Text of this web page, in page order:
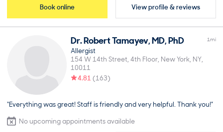
Book online View profile & reviews
Dr.RobertTamayev,MD, PhD 1mi
Allergist
154 W 14th Street, 4th Floor New York NY
10011
4.81 (163)
“Everything was great! Staff is friendly and very helpful. Thank you!”
No upcoming appointments available